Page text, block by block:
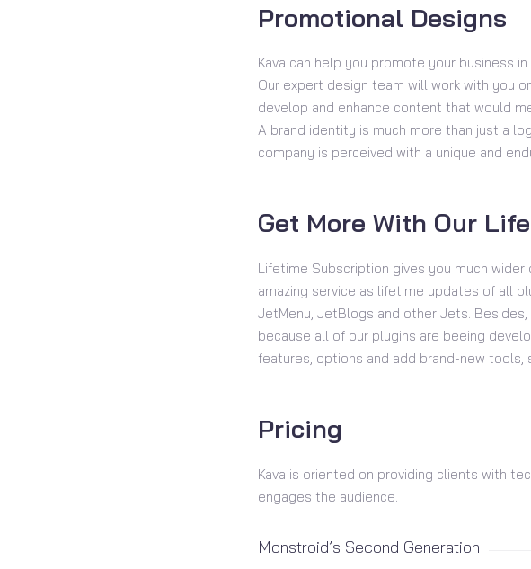
Promotional Designs
Kava can help you promote your business
Our expert design team will work with you
develop and enhance content that would
A brand identity is much more than just a
company is perceived with a unique and
Get More With Our
Lifetime Subscription gives you much
amazing service as lifetime updates of all
JetMenu, JetBlogs and other Jets.
because all of our plugins are beeing
features, options and add brand-new
Pricing
Kava is oriented on providing clients with
engages the audience.
Monstroid’s Second Generation